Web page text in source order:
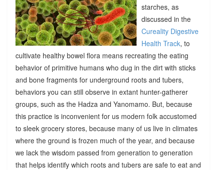
starches, as
discussed in the
Cureality Digestive
Health Track, to
cultivate healthy bowel flora means recreating the eating
behavior of primitive humans who dug in the dirt with sticks
and bone fragments for underground roots and tubers,
behaviors you can still observe in extant hunter-gatherer
groups, such as the Hadza and Yanomamo. But, because
this practice is inconvenient for us modern folk accustomed
to sleek grocery stores, because many of us live in climates
where the ground is frozen much of the year, and because
we lack the wisdom passed from generation to generation
that helps identify which roots and tubers are safe to eat and